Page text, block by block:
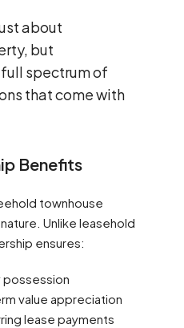
about
but
spectrum of
that come with
Benefits
townhouse
Unlike leasehold
ensures:
possession
value appreciation
lease payments